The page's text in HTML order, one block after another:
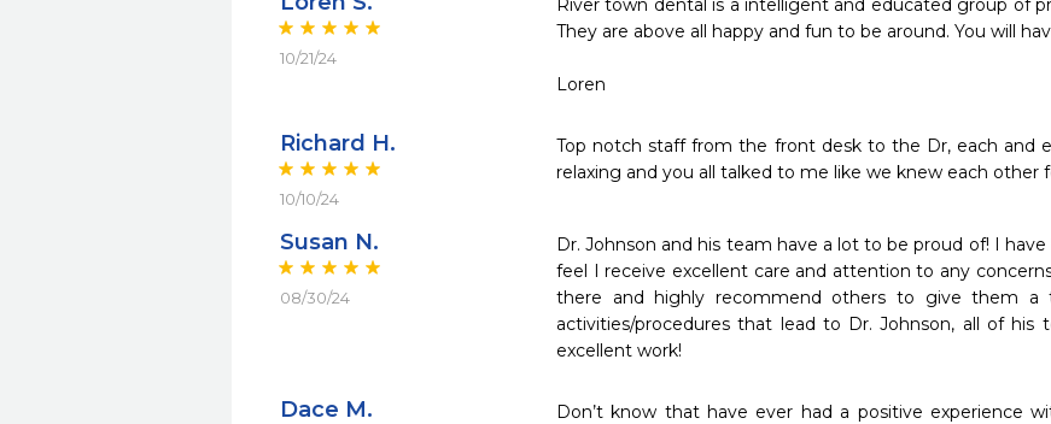
10/21/24
River town dental is a intelligent and educated group of
They are above all happy and fun to be around. You will
Loren
Richard H.
10/10/24
Top notch staff from the front desk to the Dr, each and
relaxing and you all talked to me like we knew each other
Susan N.
08/30/24
Dr. Johnson and his team have a lot to be proud of! I
feel I receive excellent care and attention to any
there and highly recommend others to give them a
activities/procedures that lead to Dr. Johnson, all of his
excellent work!
Dace M.
Don’t know that have ever had a positive experience